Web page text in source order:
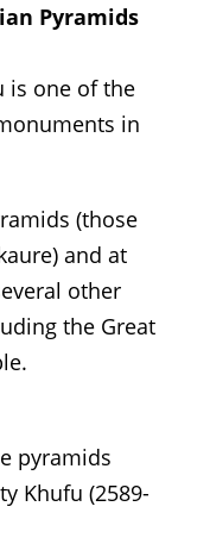
Pyramids
is one of the
in
(those
and at
other
the Great
pyramids
Khufu (2589-